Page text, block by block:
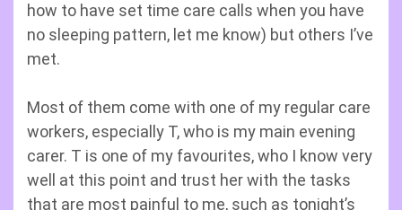
how to have set time care calls when you have
no sleeping pattern, let me know) but others I’ve
met.
Most of them come with one of my regular care
workers, especially T, who is my main evening
carer. T is one of my favourites, who I know very
well at this point and trust her with the tasks
that are most painful to me, such as tonight’s